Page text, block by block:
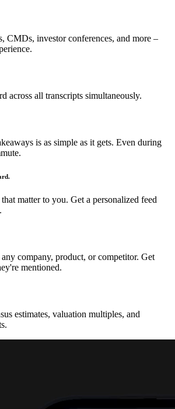
CMDs, investor conferences, and more –
across all transcripts simultaneously.
is as simple as it gets. Even during
matter to you. Get a personalized feed
company, product, or competitor. Get
mentioned.
estimates, valuation multiples, and